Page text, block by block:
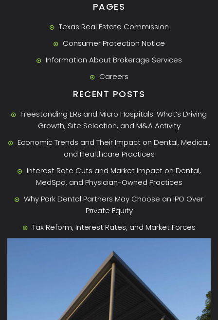
PAGES
Texas Real Estate Commission
Consumer Protection Notice
Information About Brokerage Services
Careers
RECENT POSTS
Freestanding ERs and Micro Hospitals: What’s Driving
Growth, Site Selection, and M&A Activity
Economic Trends and Their Impact on Dental, Medical,
and Healthcare Practices
Interest Rate Cuts and Market Impact on Dental,
MedSpa, and Physician-Owned Practices
Why Park Dental Partners May Choose an IPO Over
Private Equity
Tax Reform, Interest Rates, and Market Forces